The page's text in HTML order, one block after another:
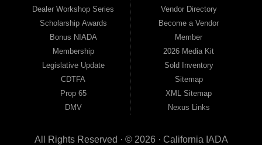
Dealer Workshop Series
Scholarship Awards
Bonus NIADA
Membership
Legislative Update
CDTFA
Prop 65
DMV
Vendor Directory
Become a Vendor
Member
2026 Media Kit
Sold Inventory
Sitemap
XML Sitemap
Nexus Links
All Rights Reserved · © 2026 · California IADA